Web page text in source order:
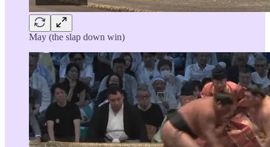
May (the slap down win)